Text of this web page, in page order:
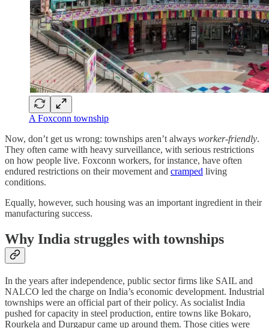
A Foxconn township
Now, don’t get us wrong: townships aren’t always worker-friendly.
They often came with heavy surveillance, with serious restrictions
on how people live. Foxconn workers, for instance, have often
endured restrictions on their movement and cramped living
conditions.
Equally, however, such housing was an important ingredient in their
manufacturing success.
Why India struggles with townships
In the years after independence, public sector firms like SAIL and
NALCO led the charge on India’s economic development. Industrial
townships were an official part of their policy. As socialist India
pushed for capacity in steel production, entire towns like Bokaro,
Rourkela and Durgapur came up around them. Those cities were